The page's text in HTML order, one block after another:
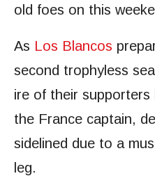
old foes on this
As Los Blancos
second trophyless
ire of their supporters
the France captain,
sidelined due to a
leg.